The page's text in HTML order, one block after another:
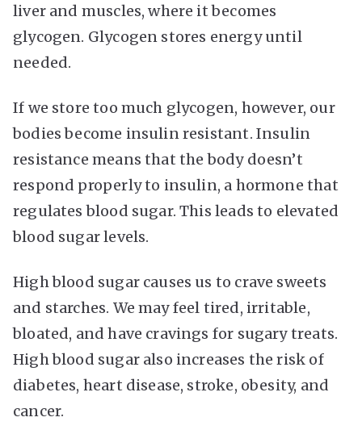
liver and muscles, where it becomes
glycogen. Glycogen stores energy until
needed.
If we store too much glycogen, however, our
bodies become insulin resistant. Insulin
resistance means that the body doesn’t
respond properly to insulin, a hormone that
regulates blood sugar. This leads to elevated
blood sugar levels.
High blood sugar causes us to crave sweets
and starches. We may feel tired, irritable,
bloated, and have cravings for sugary treats.
High blood sugar also increases the risk of
diabetes, heart disease, stroke, obesity, and
cancer.